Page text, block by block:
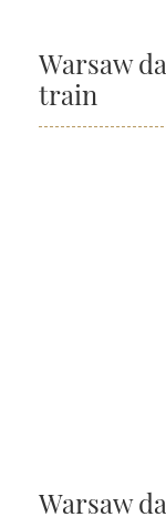
Warsaw
train
Warsaw